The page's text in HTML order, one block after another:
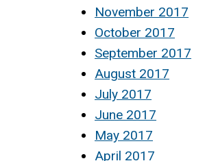
November 2017
October 2017
September 2017
August 2017
July 2017
June 2017
May 2017
April 2017